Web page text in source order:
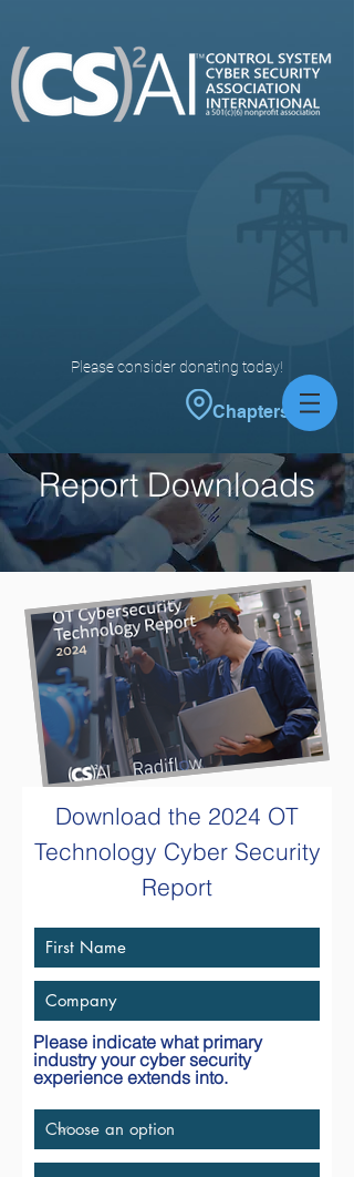
Please consider donating today!
Chapters
Report Downloads
Download the 2024 OT
Technology Cyber Security
Report
Please indicate what primary
industry your cyber security
experience extends into.